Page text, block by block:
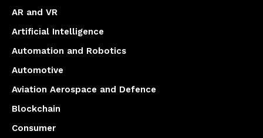
AR and VR
Artificial Intelligence
Automation and Robotics
Automotive
Aviation Aerospace and Defence
Blockchain
Consumer